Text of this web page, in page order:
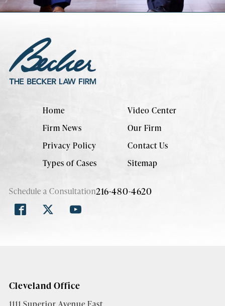
Home
Video Center
Firm News
Our Firm
Privacy Policy
Contact Us
Types of Cases
Sitemap
Schedule a Consultation216-480-4620
Cleveland Office
1111 Superior Avenue East